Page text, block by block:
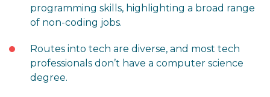
programming skills, highlighting a broad range
of non-coding jobs.
Routes into tech are diverse, and most tech
professionals don’t have a computer science
degree.